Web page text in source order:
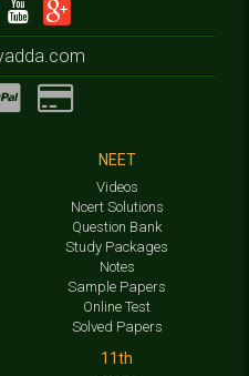
NEET
Videos
Ncert Solutions
Question Bank
Study Packages
Notes
Sample Papers
Online Test
Solved Papers
11th